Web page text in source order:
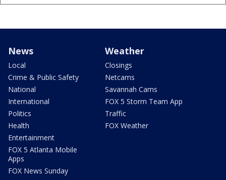
News
Local
Crime & Public Safety
National
International
Politics
Health
Entertainment
FOX 5 Atlanta Mobile
Apps
FOX News Sunday
Weather
Closings
Netcams
Savannah Cams
FOX 5 Storm Team App
Traffic
FOX Weather